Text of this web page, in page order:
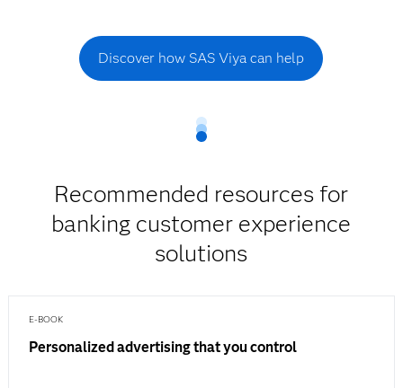
Discover how SAS Viya can help
Recommended resources for
banking customer experience
solutions
E-BOOK
Personalized advertising that you control